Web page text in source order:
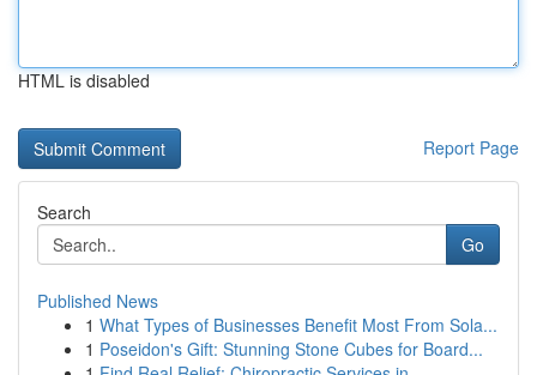
HTML is disabled
Report Page
Search
Go
Published News
1 What Types of Businesses Benefit Most From Sola...
1 Poseidon's Gift: Stunning Stone Cubes for Board...